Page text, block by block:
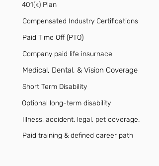
401(k) Plan
Compensated Industry Certifications
Paid Time Off (PTO)
Company paid life insurnace
Medical, Dental, & Vision Coverage
Short Term Disability
Optional long-term disability
Illness, accident, legal, pet coverage.
Paid training & defined career path